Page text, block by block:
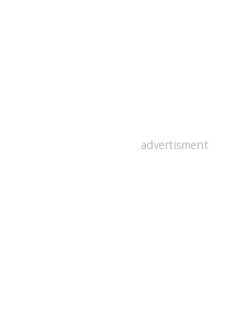
advertisment